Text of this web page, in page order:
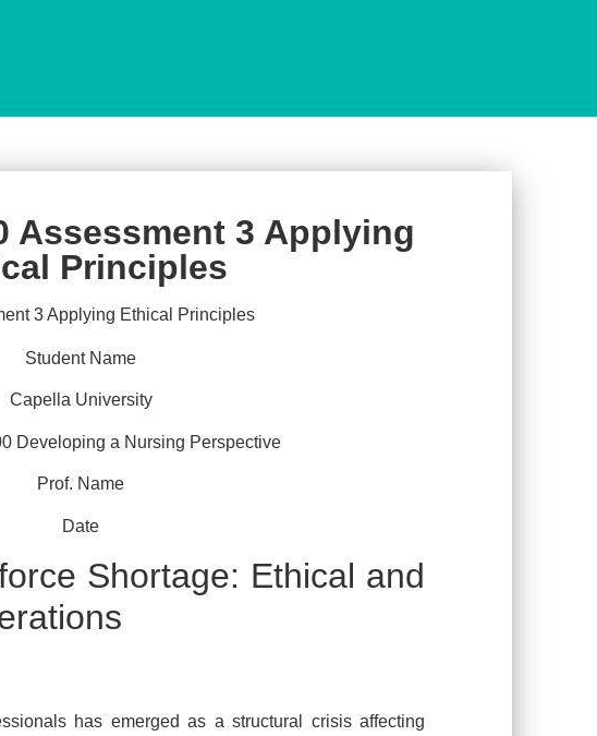
Assessment 3 Applying
Principles
Student Name
Capella University
Developing a Nursing Perspective
Prof. Name
Date
Shortage: Ethical and
has emerged as a structural crisis affecting